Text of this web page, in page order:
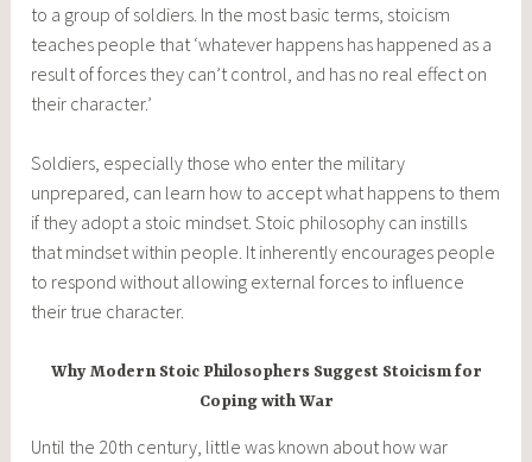
to a group of soldiers. In the most basic terms, stoicism
teaches people that ‘whatever happens has happened as a
result of forces they can’t control, and has no real effect on
their character.’
Soldiers, especially those who enter the military
unprepared, can learn how to accept what happens to them
if they adopt a stoic mindset. Stoic philosophy can instills
that mindset within people. It inherently encourages people
to respond without allowing external forces to influence
their true character.
Why Modern Stoic Philosophers Suggest Stoicism for
Coping with War
Until the 20th century, little was known about how war